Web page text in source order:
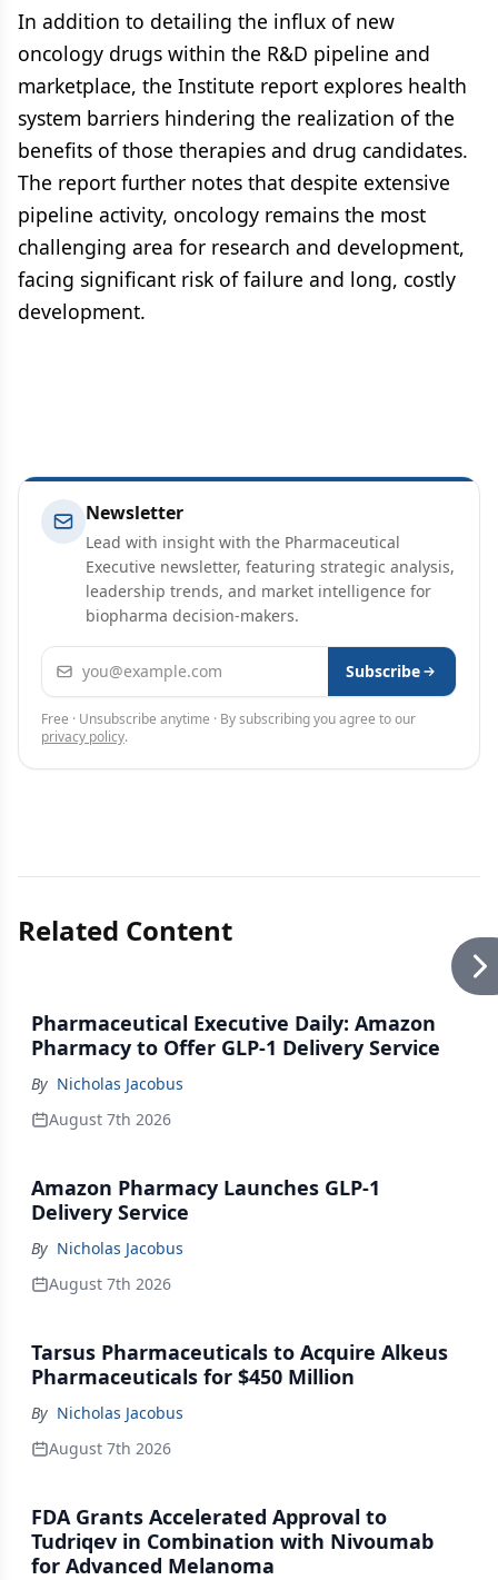
In addition to detailing the influx of new
oncology drugs within the R&D pipeline and
marketplace, the Institute report explores health
system barriers hindering the realization of the
benefits of those therapies and drug candidates.
The report further notes that despite extensive
pipeline activity, oncology remains the most
challenging area for research and development,
facing significant risk of failure and long, costly
development.
Newsletter
Lead with insight with the Pharmaceutical
Executive newsletter, featuring strategic analysis,
leadership trends, and market intelligence for
biopharma decision-makers.
Email address Subscribe
Free · Unsubscribe anytime · By subscribing you agree to our
privacy policy.
Related Content
Pharmaceutical Executive Daily: Amazon
Pharmacy to Offer GLP-1 Delivery Service
By Nicholas Jacobus
August 7th 2026
Amazon Pharmacy Launches GLP-1
Delivery Service
By Nicholas Jacobus
August 7th 2026
Tarsus Pharmaceuticals to Acquire Alkeus
Pharmaceuticals for $450 Million
By Nicholas Jacobus
August 7th 2026
FDA Grants Accelerated Approval to
Tudriqev in Combination with Nivoumab
for Advanced Melanoma